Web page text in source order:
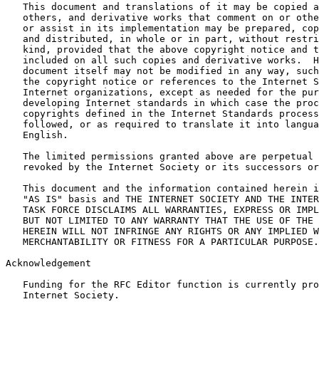
This document and translations of it may be copied
others, and derivative works that comment on or
or assist in its implementation may be prepared,
and distributed, in whole or in part, without
kind, provided that the above copyright notice and
included on all such copies and derivative works.
document itself may not be modified in any way,
the copyright notice or references to the Internet
Internet organizations, except as needed for the
developing Internet standards in which case the
copyrights defined in the Internet Standards
followed, or as required to translate it into
   English.
The limited permissions granted above are perpetual
revoked by the Internet Society or its successors
This document and the information contained herein
"AS IS" basis and THE INTERNET SOCIETY AND THE
TASK FORCE DISCLAIMS ALL WARRANTIES, EXPRESS OR
BUT NOT LIMITED TO ANY WARRANTY THAT THE USE OF THE
HEREIN WILL NOT INFRINGE ANY RIGHTS OR ANY IMPLIED
   MERCHANTABILITY OR FITNESS FOR A PARTICULAR PURPOSE.
Acknowledgement
Funding for the RFC Editor function is currently
   Internet Society.